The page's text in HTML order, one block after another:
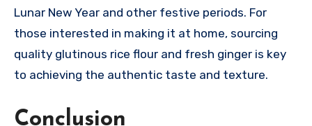
Lunar New Year and other festive periods. For
those interested in making it at home, sourcing
quality glutinous rice flour and fresh ginger is key
to achieving the authentic taste and texture.
Conclusion